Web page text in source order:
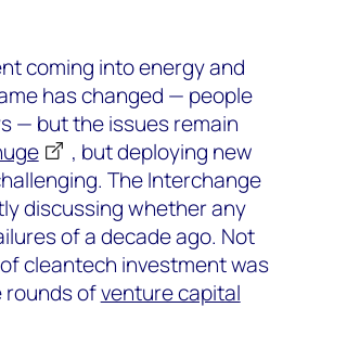
coming into energy and
has changed — people
— but the issues remain
, but deploying new
The Interchange
discussing whether any
of a decade ago. Not
cleantech investment was
rounds ofventure capital